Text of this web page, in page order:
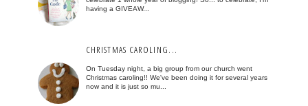
having a GIVEAW...
CHRISTMAS CAROLING...
On Tuesday night, a big group from our church went
Christmas caroling!! We've been doing it for several years
now and it is just so mu...